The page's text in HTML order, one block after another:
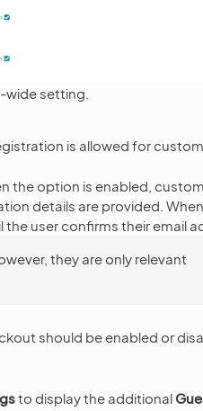
setting.
is allowed for
the option is enabled,
details are provided.
user confirms their email
they are only relevant
should be enabled or
to display the additional